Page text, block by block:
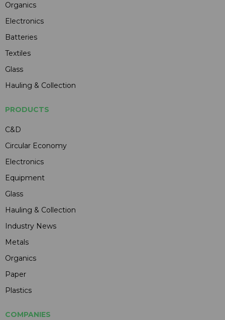
Organics
Electronics
Batteries
Textiles
Glass
Hauling & Collection
PRODUCTS
C&D
Circular Economy
Electronics
Equipment
Glass
Hauling & Collection
Industry News
Metals
Organics
Paper
Plastics
COMPANIES